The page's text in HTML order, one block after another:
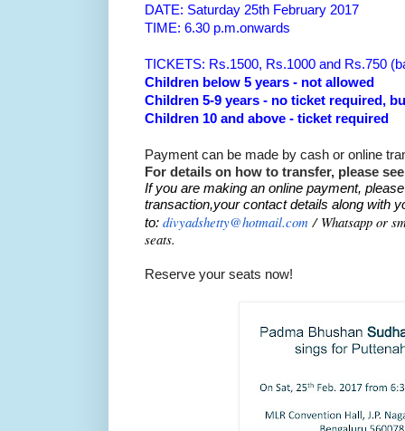
DATE: Saturday 25th February 2017
TIME: 6.30 p.m.onwards
TICKETS: Rs.1500, Rs.1000 and Rs.750
Children below 5 years - not allowed
Children 5-9 years - no ticket required,
Children 10 and above - ticket required
Payment can be made by cash or online
For details on how to transfer, please
If you are making an online payment,
transaction,your contact details along with
to: divyadshetty@hotmail.com / Whatsapp or
seats.
Reserve your seats now!